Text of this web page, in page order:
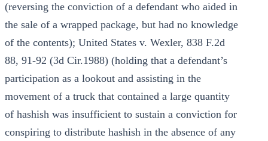
(reversing the conviction of a defendant who aided in
the sale of a wrapped package, but had no knowledge
of the contents); United States v. Wexler, 838 F.2d
88, 91-92 (3d Cir.1988) (holding that a defendant’s
participation as a lookout and assisting in the
movement of a truck that contained a large quantity
of hashish was insufficient to sustain a conviction for
conspiring to distribute hashish in the absence of any